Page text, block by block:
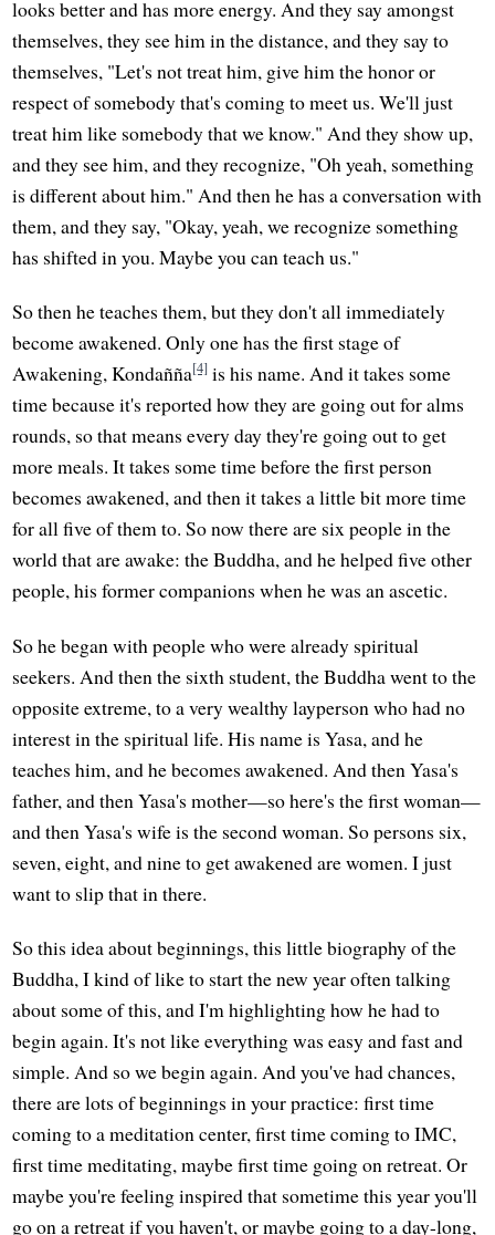
looks better and has more energy. And they say amongst
themselves, they see him in the distance, and they say to
themselves, "Let's not treat him, give him the honor or
respect of somebody that's coming to meet us. We'll just
treat him like somebody that we know." And they show up,
and they see him, and they recognize, "Oh yeah, something
is different about him." And then he has a conversation with
them, and they say, "Okay, yeah, we recognize something
has shifted in you. Maybe you can teach us."
So then he teaches them, but they don't all immediately
become awakened. Only one has the first stage of
Awakening, Kondañña[4] is his name. And it takes some
time because it's reported how they are going out for alms
rounds, so that means every day they're going out to get
more meals. It takes some time before the first person
becomes awakened, and then it takes a little bit more time
for all five of them to. So now there are six people in the
world that are awake: the Buddha, and he helped five other
people, his former companions when he was an ascetic.
So he began with people who were already spiritual
seekers. And then the sixth student, the Buddha went to the
opposite extreme, to a very wealthy layperson who had no
interest in the spiritual life. His name is Yasa, and he
teaches him, and he becomes awakened. And then Yasa's
father, and then Yasa's mother—so here's the first woman—
and then Yasa's wife is the second woman. So persons six,
seven, eight, and nine to get awakened are women. I just
want to slip that in there.
So this idea about beginnings, this little biography of the
Buddha, I kind of like to start the new year often talking
about some of this, and I'm highlighting how he had to
begin again. It's not like everything was easy and fast and
simple. And so we begin again. And you've had chances,
there are lots of beginnings in your practice: first time
coming to a meditation center, first time coming to IMC,
first time meditating, maybe first time going on retreat. Or
maybe you're feeling inspired that sometime this year you'll
go on a retreat if you haven't, or maybe going to a day-long,